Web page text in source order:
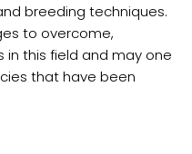
breeding techniques.
to overcome,
in this field and may one
that have been